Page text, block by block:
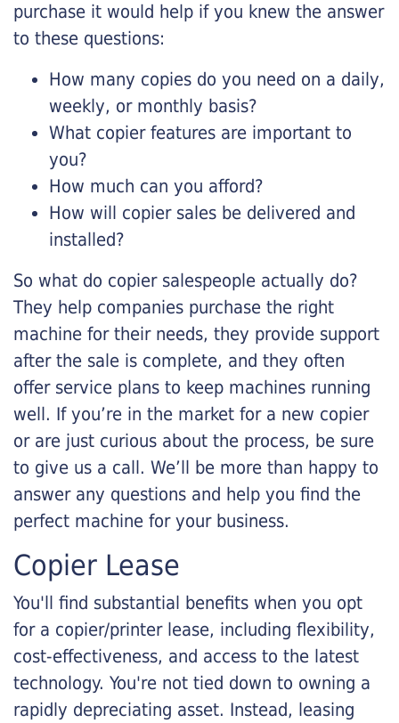
purchase it would help if you knew the answer
to these questions:
How many copies do you need on a daily,
weekly, or monthly basis?
What copier features are important to
you?
How much can you afford?
How will copier sales be delivered and
installed?
So what do copier salespeople actually do?
They help companies purchase the right
machine for their needs, they provide support
after the sale is complete, and they often
offer service plans to keep machines running
well. If you’re in the market for a new copier
or are just curious about the process, be sure
to give us a call. We’ll be more than happy to
answer any questions and help you find the
perfect machine for your business.
Copier Lease
You'll find substantial benefits when you opt
for a copier/printer lease, including flexibility,
cost-effectiveness, and access to the latest
technology. You're not tied down to owning a
rapidly depreciating asset. Instead, leasing